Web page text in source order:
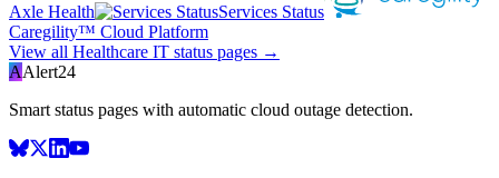
Axle Health
Services Status
Caregility™ Cloud Platform
View all Healthcare IT status pages →
AAlert24
Smart status pages with automatic cloud outage detection.